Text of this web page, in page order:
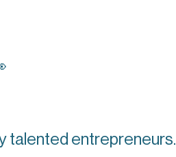
talented entrepreneurs.